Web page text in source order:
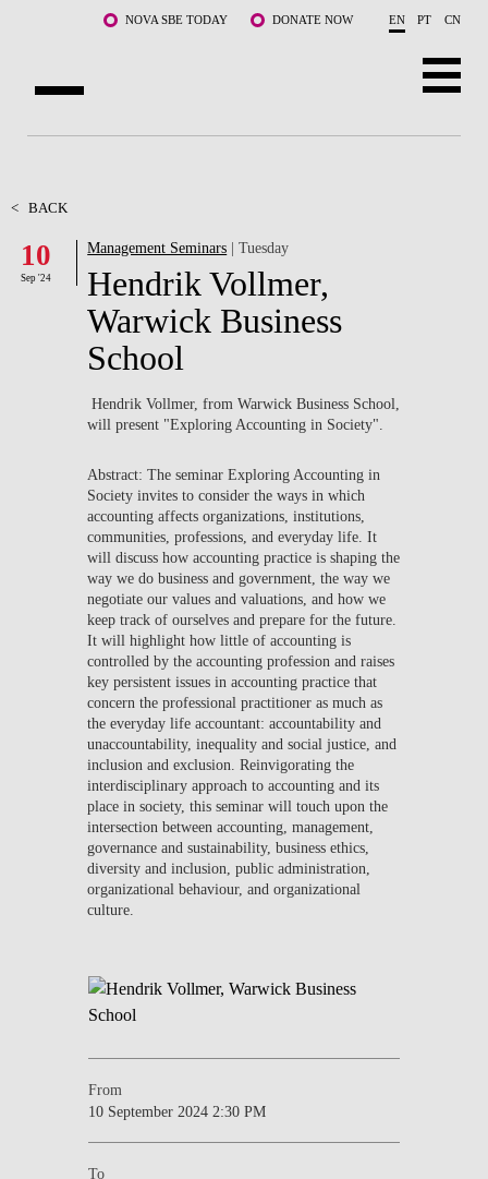
Skip to main content NOVA SBE TODAY DONATE NOW EN PT CN
FACULTY & RESEARCH
COMMUNITY
LIFE AT NOVA SBE
WHAT'S HAPPENING
< BACK
10
Sep '24
Management Seminars | Tuesday
Hendrik Vollmer,
Warwick Business
School
Hendrik Vollmer, from Warwick Business School,
will present "Exploring Accounting in Society".
Abstract: The seminar Exploring Accounting in
Society invites to consider the ways in which
accounting affects organizations, institutions,
communities, professions, and everyday life. It
will discuss how accounting practice is shaping the
way we do business and government, the way we
negotiate our values and valuations, and how we
keep track of ourselves and prepare for the future.
It will highlight how little of accounting is
controlled by the accounting profession and raises
key persistent issues in accounting practice that
concern the professional practitioner as much as
the everyday life accountant: accountability and
unaccountability, inequality and social justice, and
inclusion and exclusion. Reinvigorating the
interdisciplinary approach to accounting and its
place in society, this seminar will touch upon the
intersection between accounting, management,
governance and sustainability, business ethics,
diversity and inclusion, public administration,
organizational behaviour, and organizational
culture.
From
10 September 2024 2:30 PM
To